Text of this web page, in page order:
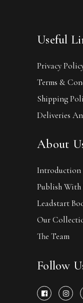
Useful
Privacy
Terms &
Shipping
Deliveries
About
Introduction
Publish With
Leadstart
Our
The Team
Follow